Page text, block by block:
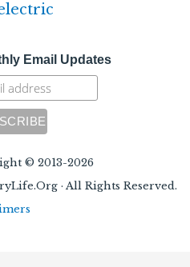
Email Updates
© 2013-2026
· All Rights Reserved.